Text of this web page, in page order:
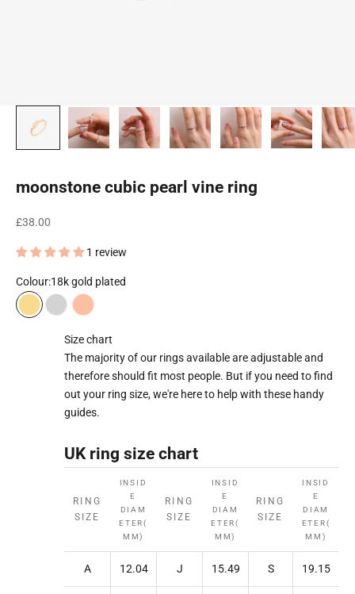
moonstone cubic pearl vine ring
Sale price
£38.00
1 review
Colour:18k gold plated
18k gold plated
Rhodium plated
18k rose gold plated
Size chart
The majority of our rings available are adjustable and
therefore should fit most people. But if you need to find
out your ring size, we're here to help with these handy
guides.
UK ring size chart
RING
SIZE
INSID
E
DIAM
ETER(
MM)
RING
SIZE
INSID
E
DIAM
ETER(
MM)
RING
SIZE
INSID
E
DIAM
ETER(
MM)
A 12.04 J 15.49 S 19.15